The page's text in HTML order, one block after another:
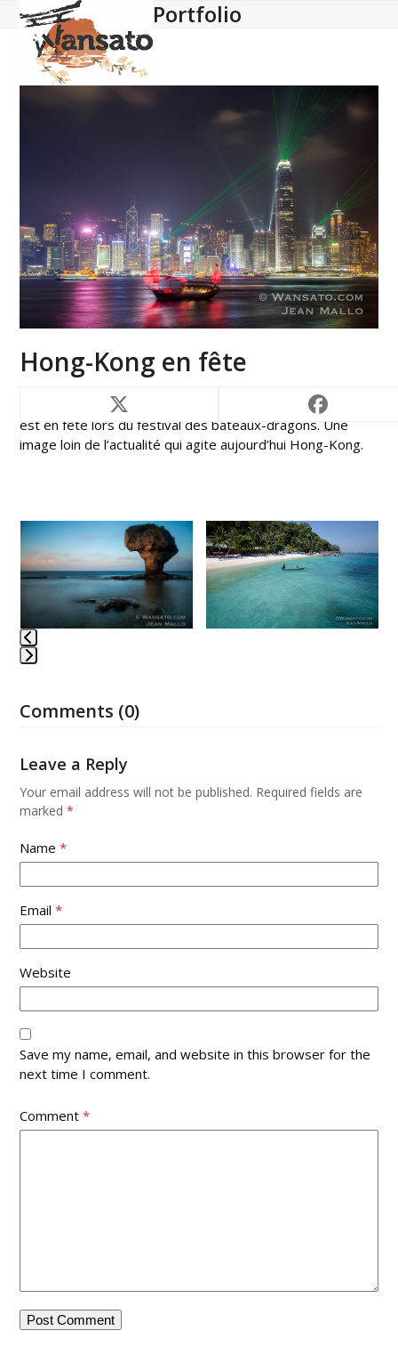
Skip
content
Open
mobile
menu
Close
mobile
menu
Portfolio
Hong-Kong en fête
Hong-Kong, ancienne colonie de la couronne britannique,
est en fête lors du festival des bateaux-dragons. Une
image loin de l’actualité qui agite aujourd’hui Hong-Kong.
Use
the
left
right
arrow
keys
to
the
buttons
to
the
first
slide
Comments (0)
Leave a Reply
Your email address will not be published. Required fields are
marked*
Name*
Email*
Website
Save my name, email, and website in this browser for the
next time I comment.
Comment*